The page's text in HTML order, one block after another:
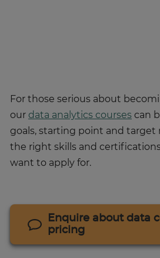
For those serious about
our data analytics courses can
goals, starting point and target
the right skills and
want to apply for.
Enquire about data
pricing